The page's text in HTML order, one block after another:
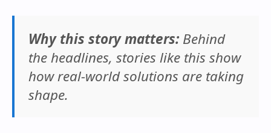
Why this story matters:Behind
the headlines, stories like this show
how real-world solutions are taking
shape.